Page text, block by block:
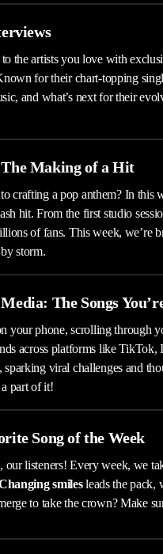
to the artists you love with
for their chart-topping
and what’s next for their
The Making of a Hit
crafting a pop anthem? In this
hit. From the first studio
of fans. This week, we’re
storm.
The Songs
your phone, scrolling through
across platforms like
sparking viral challenges and
part of it!
Song of the Week
listeners! Every week, we
smilesleads the pack,
to take the crown? Make